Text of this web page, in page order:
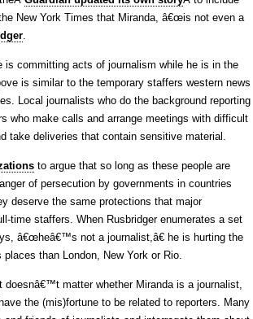
New York Times that Miranda, â€œis not even a
.
is committing acts of journalism while he is in the
is similar to the temporary staffers western news
Local journalists who do the background reporting
who make calls and arrange meetings with difficult
take deliveries that contain sensitive material.
to argue that so long as these people are
of persecution by governments in countries
deserve the same protections that major
time staffers. When Rusbridger enumerates a set
â€œheâ€™s not a journalist,â€ he is hurting the
than London, New York or Rio.
doesnâ€™t matter whether Miranda is a journalist,
the (mis)fortune to be related to reporters. Many